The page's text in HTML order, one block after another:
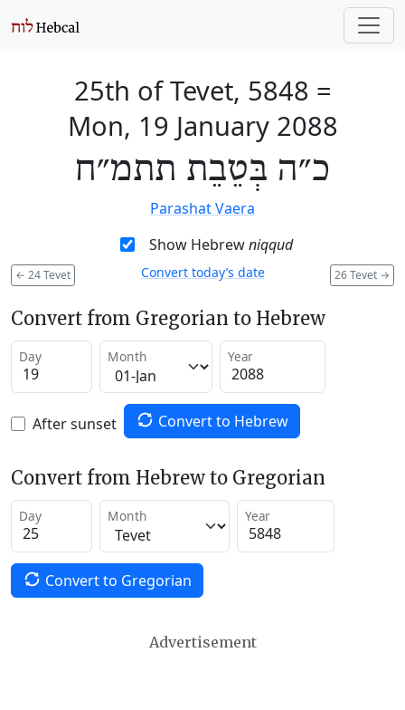
25th of Tevet, 5848 =
Mon, 19 January 2088
כ״ה בְּטֵבֵת תתמ״ח
Parashat Vaera
Show Hebrewniqqud
← 24 Tevet 26 Tevet →
Convert today’s date
Convert from Gregorian to Hebrew
Day Month Year
After sunset Convert to Hebrew
Convert from Hebrew to Gregorian
Day Month Year
Convert to Gregorian
Advertisement